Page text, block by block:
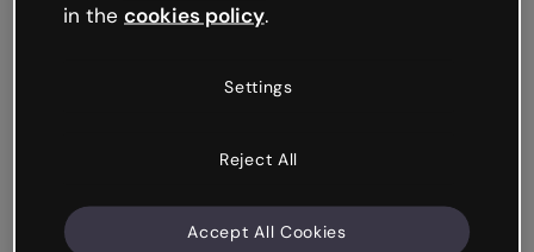
in the cookies policy.
Settings
Reject All
Accept All Cookies